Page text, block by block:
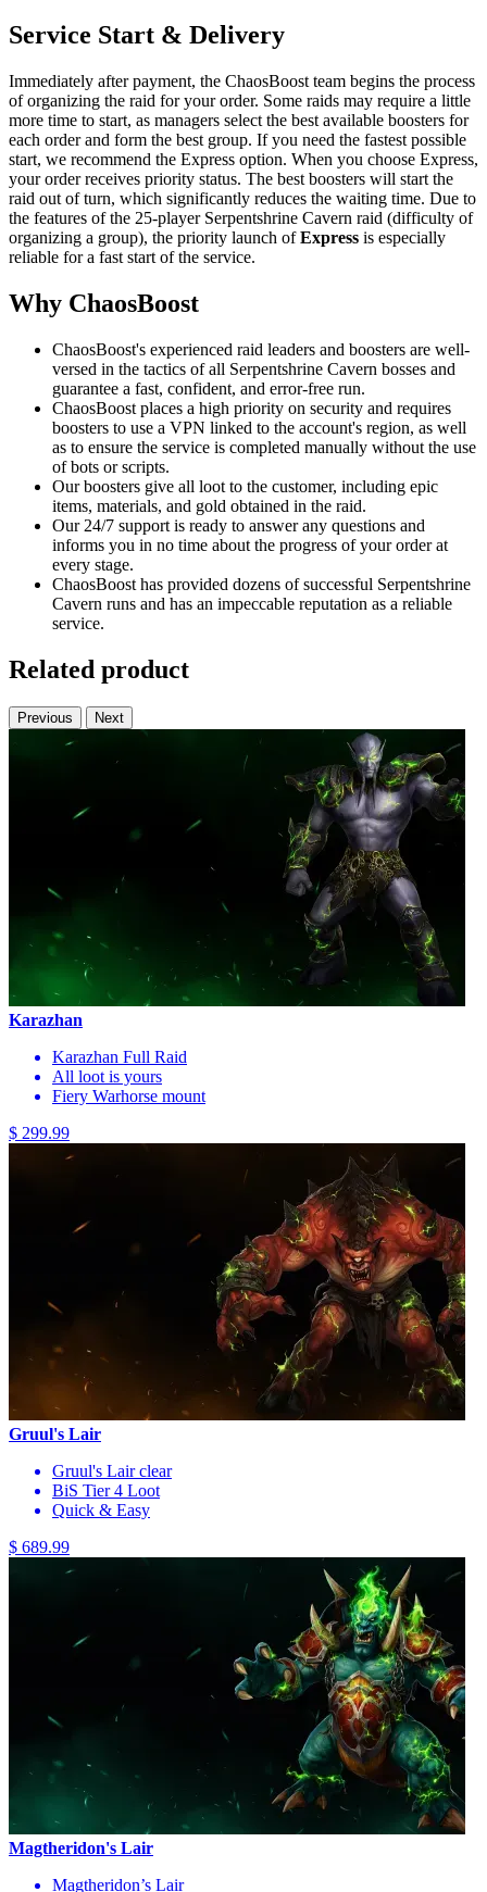
Service Start & Delivery
Immediately after payment, the ChaosBoost team begins the process
of organizing the raid for your order. Some raids may require a little
more time to start, as managers select the best available boosters for
each order and form the best group. If you need the fastest possible
start, we recommend the Express option. When you choose Express,
your order receives priority status. The best boosters will start the
raid out of turn, which significantly reduces the waiting time. Due to
the features of the 25-player Serpentshrine Cavern raid (difficulty of
organizing a group), the priority launch ofExpress is especially
reliable for a fast start of the service.
Why ChaosBoost
ChaosBoost's experienced raid leaders and boosters are well-
versed in the tactics of all Serpentshrine Cavern bosses and
guarantee a fast, confident, and error-free run.
ChaosBoost places a high priority on security and requires
boosters to use a VPN linked to the account's region, as well
as to ensure the service is completed manually without the use
of bots or scripts.
Our boosters give all loot to the customer, including epic
items, materials, and gold obtained in the raid.
Our 24/7 support is ready to answer any questions and
informs you in no time about the progress of your order at
every stage.
ChaosBoost has provided dozens of successful Serpentshrine
Cavern runs and has an impeccable reputation as a reliable
service.
Related product
Previous Next
Karazhan
Karazhan Full Raid
All loot is yours
Fiery Warhorse mount
$ 299.99
Gruul's Lair
Gruul's Lair clear
BiS Tier 4 Loot
Quick & Easy
$ 689.99
Magtheridon's Lair
Magtheridon’s Lair